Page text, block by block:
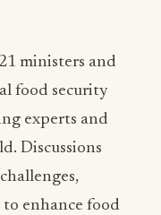
ministers and
food security
experts and
Discussions
enhance food